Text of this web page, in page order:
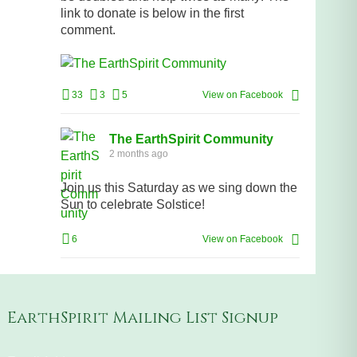
link to donate is below in the first
comment.
33 3 5 View on Facebook
The EarthSpirit Community
2 months ago
Join us this Saturday as we sing down the
Sun to celebrate Solstice!
6 View on Facebook
EarthSpirit Mailing List Signup